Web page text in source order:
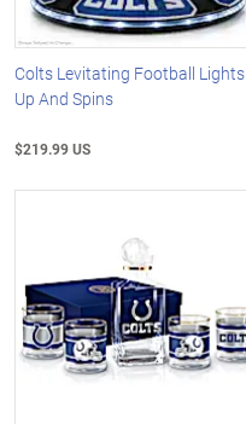
Colts Levitating Football Lights
Up And Spins
$219.99 US